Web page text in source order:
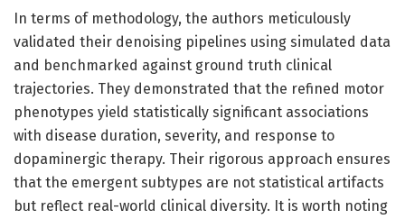
In terms of methodology, the authors meticulously
validated their denoising pipelines using simulated data
and benchmarked against ground truth clinical
trajectories. They demonstrated that the refined motor
phenotypes yield statistically significant associations
with disease duration, severity, and response to
dopaminergic therapy. Their rigorous approach ensures
that the emergent subtypes are not statistical artifacts
but reflect real-world clinical diversity. It is worth noting